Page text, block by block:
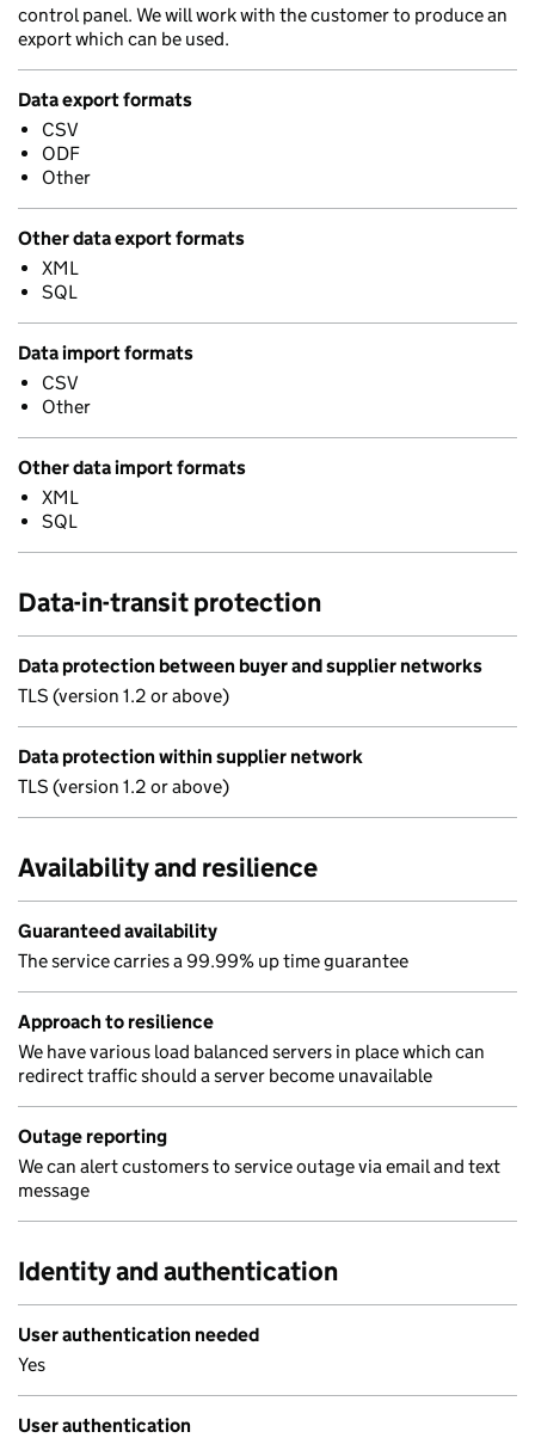
control panel. We will work with the customer to produce an
export which can be used.
Data export formats
CSV
ODF
Other
Other data export formats
XML
SQL
Data import formats
CSV
Other
Other data import formats
XML
SQL
Data-in-transit protection
Data protection between buyer and supplier networks
TLS (version 1.2 or above)
Data protection within supplier network
TLS (version 1.2 or above)
Availability and resilience
Guaranteed availability
The service carries a 99.99% up time guarantee
Approach to resilience
We have various load balanced servers in place which can
redirect traffic should a server become unavailable
Outage reporting
We can alert customers to service outage via email and text
message
Identity and authentication
User authentication needed
Yes
User authentication